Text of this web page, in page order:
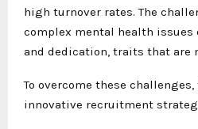
high turnover rates. The
complex mental health
and dedication, traits that are
To overcome these
innovative recruitment